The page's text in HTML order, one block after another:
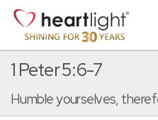
1 Peter 5:6-7
Humble yourselves,